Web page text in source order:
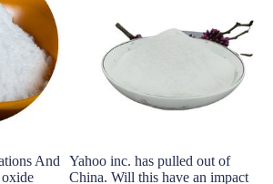
And
Yahoo inc. has pulled out of
China. Will this have an impact